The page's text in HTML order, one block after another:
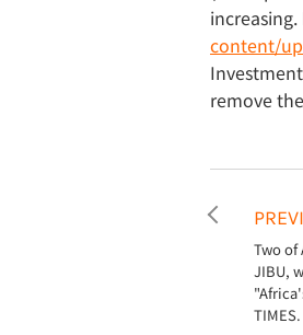
increasing.
content/
remove
Two of
JIBU,
TIMES.